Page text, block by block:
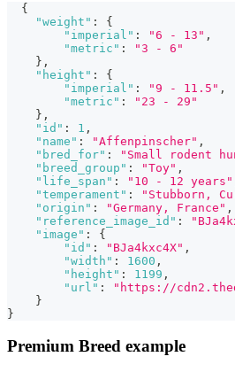
{
"weight" :
{
"imperial" : "6 - 13" ,
"metric" :
"3 - 6"
} ,
"height" :
{
"imperial" : "9 - 11.5" ,
"metric" :
"23 - 29"
} ,
"id" : 1 ,
"name" : "Affenpinscher" ,
"bred_for" : "Small rodent
"breed_group" : "Toy" ,
"life_span" : "10 - 12 years"
"temperament" :
"Stubborn,
"origin" : "Germany, France" ,
"reference_image_id" :
"image" :
{
"id" : "BJa4kxc4X" ,
"width" : 1600 ,
"height" : 1199 ,
"url" :
"https://
}
}
Premium Breed example